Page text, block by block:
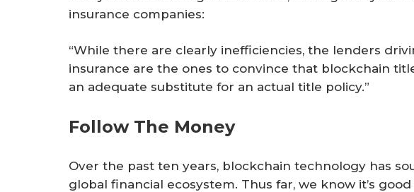
insurance companies:
“While there are clearly inefficiencies, the lenders
insurance are the ones to convince that blockchain
an adequate substitute for an actual title policy.”
Follow The Money
Over the past ten years, blockchain technology has
global financial ecosystem. Thus far, we know it’s